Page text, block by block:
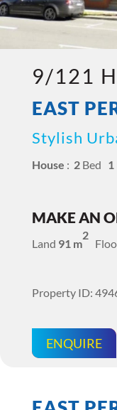
9/121
EAST
Stylish
House : 2Bed 1
MAKE AN
Land 91 m
2
Property ID:
ENQUIRE